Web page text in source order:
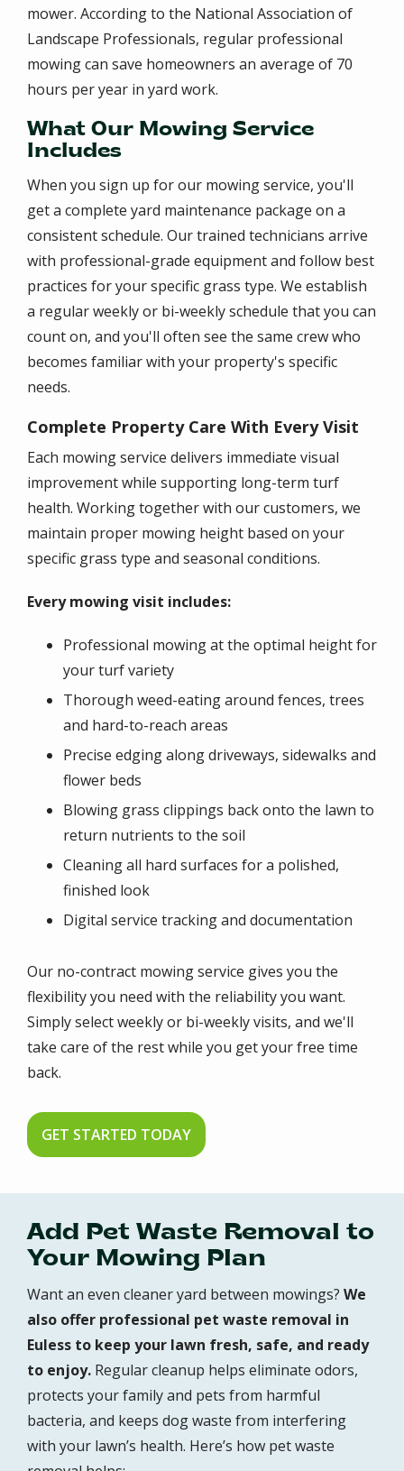
mower. According to the National Association of
Landscape Professionals, regular professional
mowing can save homeowners an average of 70
hours per year in yard work.
What Our Mowing Service
Includes
When you sign up for our mowing service, you'll
get a complete yard maintenance package on a
consistent schedule. Our trained technicians arrive
with professional-grade equipment and follow best
practices for your specific grass type. We establish
a regular weekly or bi-weekly schedule that you can
count on, and you'll often see the same crew who
becomes familiar with your property's specific
needs.
Complete Property Care With Every Visit
Each mowing service delivers immediate visual
improvement while supporting long-term turf
health. Working together with our customers, we
maintain proper mowing height based on your
specific grass type and seasonal conditions.
Every mowing visit includes:
Professional mowing at the optimal height for
your turf variety
Thorough weed-eating around fences, trees
and hard-to-reach areas
Precise edging along driveways, sidewalks and
flower beds
Blowing grass clippings back onto the lawn to
return nutrients to the soil
Cleaning all hard surfaces for a polished,
finished look
Digital service tracking and documentation
Our no-contract mowing service gives you the
flexibility you need with the reliability you want.
Simply select weekly or bi-weekly visits, and we'll
take care of the rest while you get your free time
back.
GET STARTED TODAY
Add Pet Waste Removal to
Your Mowing Plan
Want an even cleaner yard between mowings? We
also offer professional pet waste removal in
Euless to keep your lawn fresh, safe, and ready
to enjoy. Regular cleanup helps eliminate odors,
protects your family and pets from harmful
bacteria, and keeps dog waste from interfering
with your lawn’s health. Here’s how pet waste